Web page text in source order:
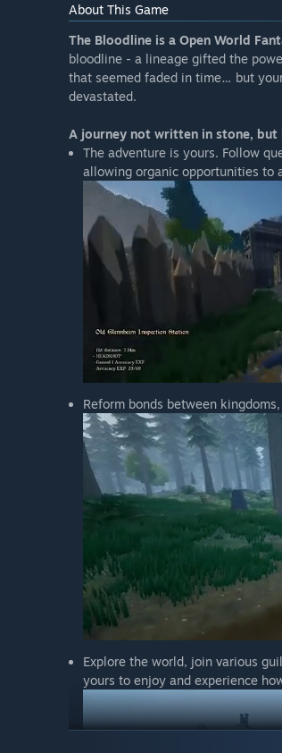
About This Game
The Bloodline is a Open World
bloodline - a lineage gifted the
that seemed faded in time… but
devastated.
A journey not written in stone, but
The adventure is yours. Follow
allowing organic opportunities to
Reform bonds between
Explore the world, join various
yours to enjoy and experience